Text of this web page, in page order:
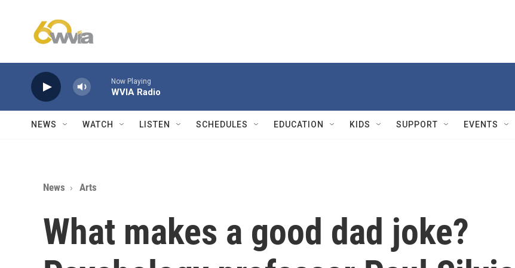
Now Playing
WVIA Radio
NEWS WATCH LISTEN SCHEDULES EDUCATION KIDS SUPPORT EVENTS
News Arts
What makes a good dad joke?